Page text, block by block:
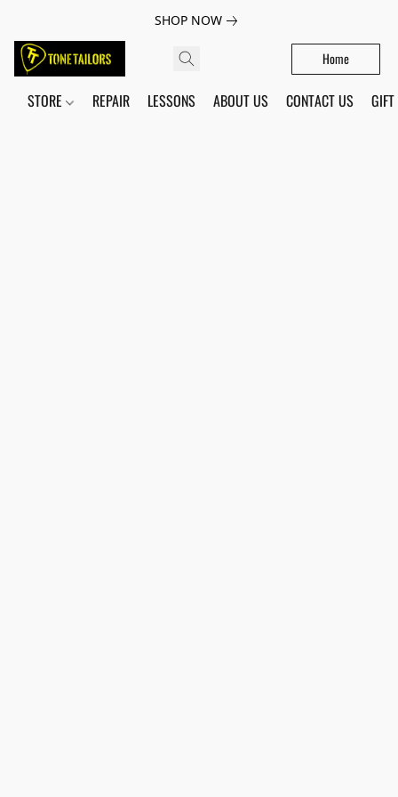
SHOP NOW
Home
STORE REPAIR LESSONS ABOUT US CONTACT US